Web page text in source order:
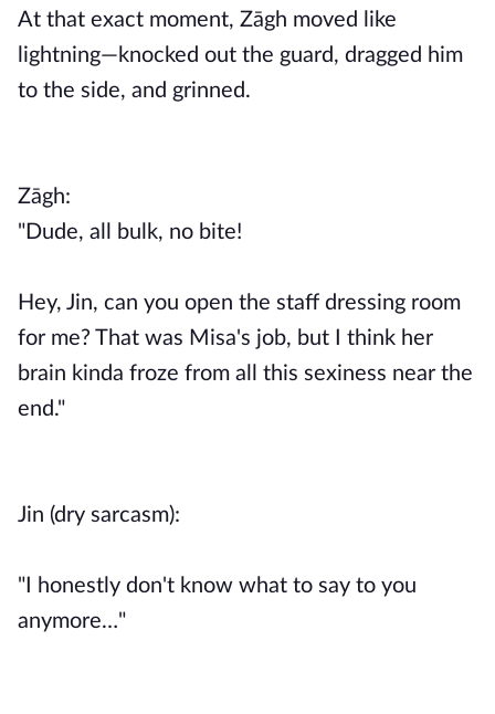
At that exact moment, Zāgh moved like
lightning—knocked out the guard, dragged him
to the side, and grinned.
Zāgh:
"Dude, all bulk, no bite!
Hey, Jin, can you open the staff dressing room
for me? That was Misa's job, but I think her
brain kinda froze from all this sexiness near the
end."
Jin (dry sarcasm):
"I honestly don't know what to say to you
anymore…"